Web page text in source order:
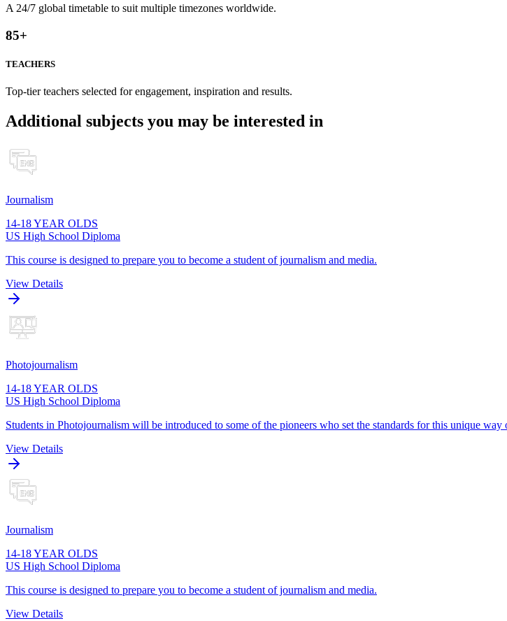
A 24/7 global timetable to suit multiple timezones worldwide.
85+
TEACHERS
Top-tier teachers selected for engagement, inspiration and results.
Additional subjects you may be interested in
Journalism
14-18 YEAR OLDS
US High School Diploma
This course is designed to prepare you to become a student of journalism and media.
View Details
Photojournalism
14-18 YEAR OLDS
US High School Diploma
Students in Photojournalism will be introduced to some of the pioneers who set the standards for this unique way
View Details
Journalism
14-18 YEAR OLDS
US High School Diploma
This course is designed to prepare you to become a student of journalism and media.
View Details